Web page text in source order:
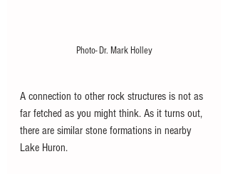
Photo- Dr. Mark Holley
A connection to other rock structures is not as
far fetched as you might think. As it turns out,
there are similar stone formations in nearby
Lake Huron.